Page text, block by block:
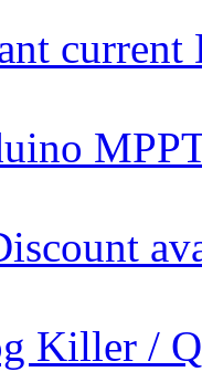
current
Killer /